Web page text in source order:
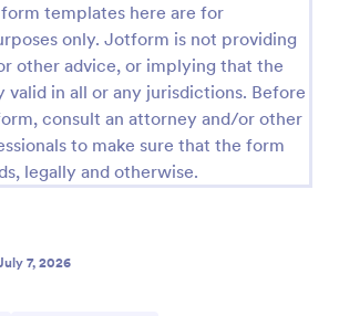
templates here are for
only. Jotform is not providing
other advice, or implying that the
valid in all or any jurisdictions. Before
consult an attorney and/or other
to make sure that the form
legally and otherwise.
7, 2026
Use Template
Preview